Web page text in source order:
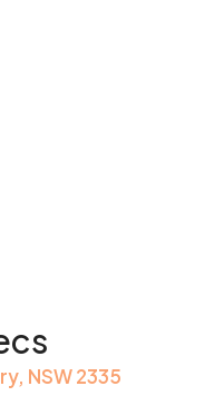
NSW 2335